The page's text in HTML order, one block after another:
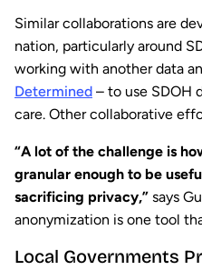
Similar collaborations are
nation, particularly around
working with another data
Determined – to use SDOH
care. Other collaborative
“A lot of the challenge is
granular enough to be
sacrificing privacy,” says
anonymization is one tool
Local Governments